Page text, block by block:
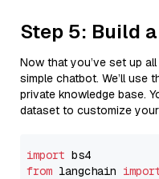
Step 5: Build
Now that you’ve set up
simple chatbot. We’ll use
private knowledge base.
dataset to customize
import
from langchain